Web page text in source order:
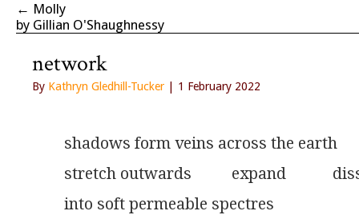
← Molly
by Gillian O'Shaughnessy
network
By Kathryn Gledhill-Tucker | 1 February 2022
shadows form veins across the earth
stretch outwards
into soft permeable spectres